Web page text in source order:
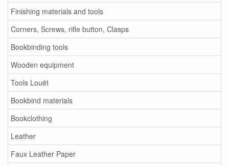
Finishing materials and tools
Corners, Screws, rifle button, Clasps
Bookbinding tools
Wooden equipment
Tools Louët
Bookbind materials
Bookclothing
Leather
Faux Leather Paper